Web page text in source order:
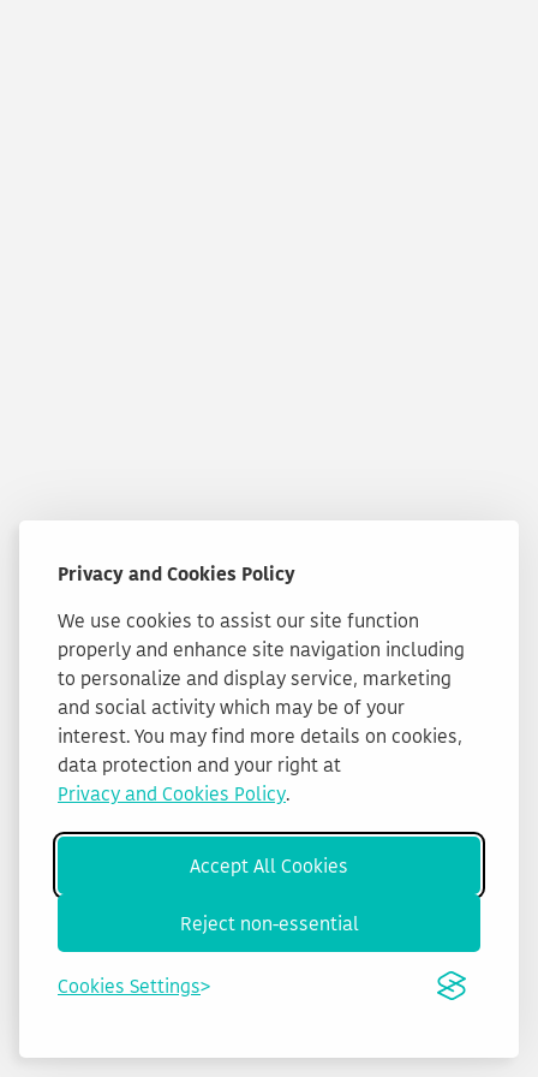
Privacy and Cookies Policy
We use cookies to assist our site function
properly and enhance site navigation including
to personalize and display service, marketing
and social activity which may be of your
interest. You may find more details on cookies,
data protection and your right at
Privacy and Cookies Policy.
Accept All Cookies
Reject non-essential
Cookies Settings